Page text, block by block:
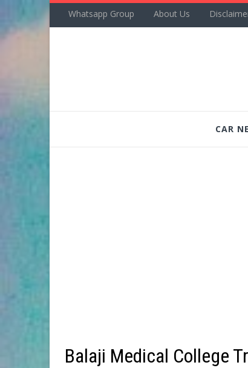
Whatsapp Group About Us
CAR
Balaji Medical College